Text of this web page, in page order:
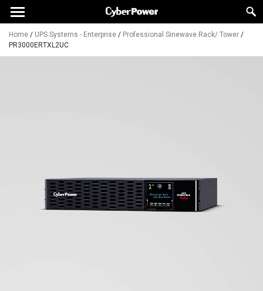
Home / UPS Systems - Enterprise / Professional Sinewave Rack/ Tower /
PR3000ERTXL2UC